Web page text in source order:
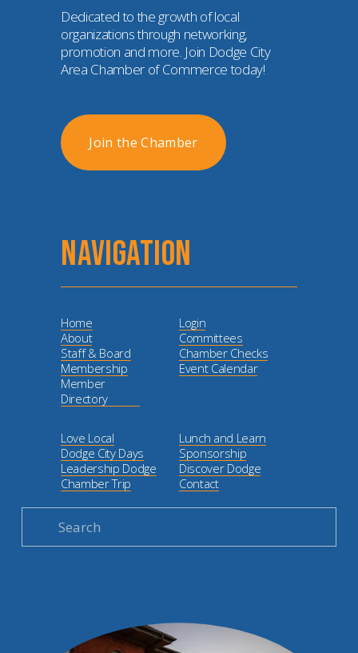
Dedicated to the growth of local
organizations through networking,
promotion and more. Join Dodge City
Area Chamber of Commerce today!
Join the Chamber
NAVIGATION
Login
Committees
Chamber Checks
Event Calendar
Home
About
Staff & Board
Membership
Member
Directory
Lunch and Learn
Sponsorship
Discover Dodge
Contact
Love Local
Dodge City Days
Leadership Dodge
Chamber Trip